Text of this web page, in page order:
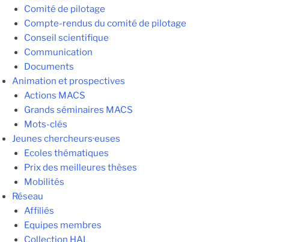
Comité de pilotage
Compte-rendus du comité de pilotage
Conseil scientifique
Communication
Documents
Animation et prospectives
Actions MACS
Grands séminaires MACS
Mots-clés
Jeunes chercheurs·euses
Ecoles thématiques
Prix des meilleures thèses
Mobilités
Réseau
Affiliés
Equipes membres
Collection HAL